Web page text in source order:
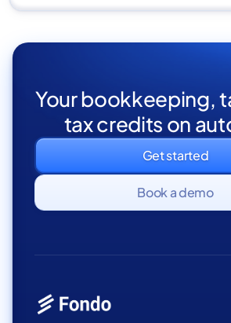
Your bookkeeping,
tax credits on
Get started
Book a demo